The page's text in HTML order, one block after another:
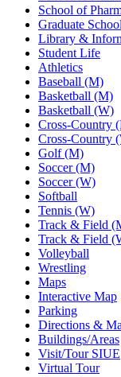
School of
Graduate School
Library &
Student Life
Athletics
Baseball (M)
Basketball (M)
Basketball (W)
Cross-Country
Cross-Country
Golf (M)
Soccer (M)
Soccer (W)
Softball
Tennis (W)
Track & Field
Track & Field
Volleyball
Wrestling
Maps
Interactive Map
Parking
Directions &
Buildings/Areas
Visit/Tour SIUE
Virtual Tour